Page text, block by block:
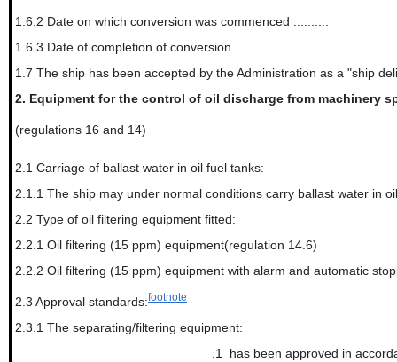
1.6.2 Date on which conversion was commenced ..........
1.6.3 Date of completion of conversion ............................
1.7 The ship has been accepted by the Administration as a "ship
2. Equipment for the control of oil discharge from machinery
(regulations 16 and 14)
2.1 Carriage of ballast water in oil fuel tanks:
2.1.1 The ship may under normal conditions carry ballast water in
2.2 Type of oil filtering equipment fitted:
2.2.1 Oil filtering (15 ppm) equipment(regulation 14.6)
2.2.2 Oil filtering (15 ppm) equipment with alarm and automatic
2.3 Approval standards:footnote
2.3.1 The separating/filtering equipment:
.1 has been approved in